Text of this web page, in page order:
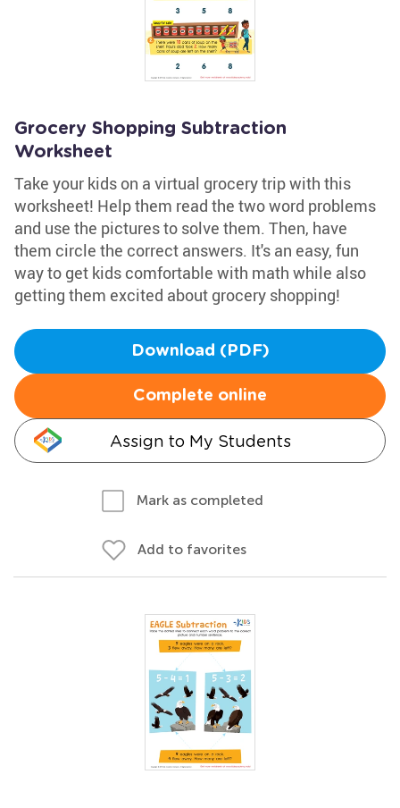
Grocery Shopping Subtraction
Worksheet
Take your kids on a virtual grocery trip with this
worksheet! Help them read the two word problems
and use the pictures to solve them. Then, have
them circle the correct answers. It's an easy, fun
way to get kids comfortable with math while also
getting them excited about grocery shopping!
Download (PDF)
Complete online
Assign to My Students
Mark as completed
Add to favorites